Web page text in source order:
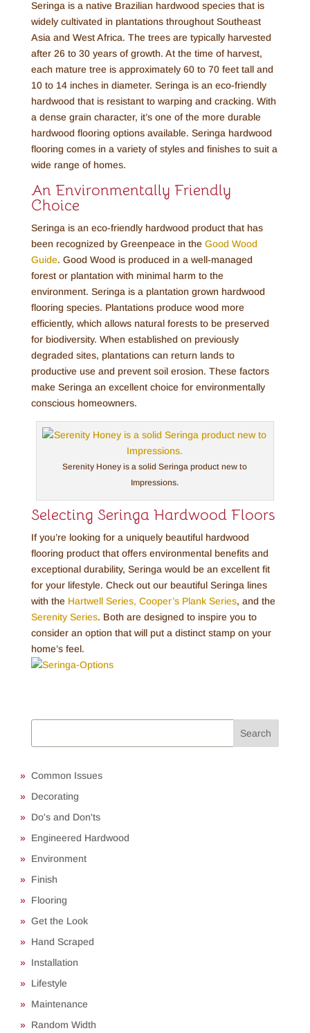
Seringa is a native Brazilian hardwood species that is
widely cultivated in plantations throughout Southeast
Asia and West Africa. The trees are typically harvested
after 26 to 30 years of growth. At the time of harvest,
each mature tree is approximately 60 to 70 feet tall and
10 to 14 inches in diameter. Seringa is an eco-friendly
hardwood that is resistant to warping and cracking. With
a dense grain character, it’s one of the more durable
hardwood flooring options available. Seringa hardwood
flooring comes in a variety of styles and finishes to suit a
wide range of homes.
An Environmentally Friendly
Choice
Seringa is an eco-friendly hardwood product that has
been recognized by Greenpeace in the Good Wood
Guide. Good Wood is produced in a well-managed
forest or plantation with minimal harm to the
environment. Seringa is a plantation grown hardwood
flooring species. Plantations produce wood more
efficiently, which allows natural forests to be preserved
for biodiversity. When established on previously
degraded sites, plantations can return lands to
productive use and prevent soil erosion. These factors
make Seringa an excellent choice for environmentally
conscious homeowners.
Serenity Honey is a solid Seringa product new to
Impressions.
Selecting Seringa Hardwood Floors
If you’re looking for a uniquely beautiful hardwood
flooring product that offers environmental benefits and
exceptional durability, Seringa would be an excellent fit
for your lifestyle. Check out our beautiful Seringa lines
with the Hartwell Series, Cooper’s Plank Series, and the
Serenity Series. Both are designed to inspire you to
consider an option that will put a distinct stamp on your
home’s feel.
Search
Common Issues
Decorating
Do's and Don'ts
Engineered Hardwood
Environment
Finish
Flooring
Get the Look
Hand Scraped
Installation
Lifestyle
Maintenance
Random Width